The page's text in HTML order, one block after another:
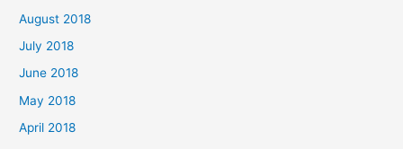
August 2018
July 2018
June 2018
May 2018
April 2018